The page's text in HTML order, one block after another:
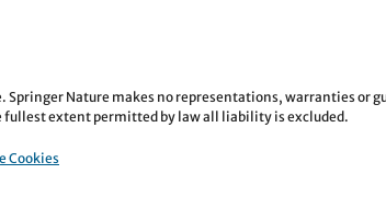
Nature makes no representations, warranties or
fullest extent permitted by law all liability is excluded.
Cookies